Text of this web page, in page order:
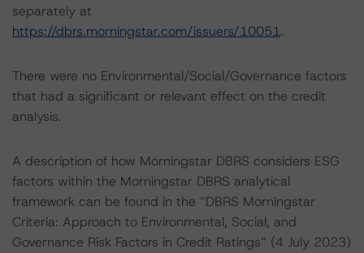
separately at
https://dbrs.morningstar.com/issuers/10051.
There were no Environmental/Social/Governance factors
that had a significant or relevant effect on the credit
analysis.
A description of how Morningstar DBRS considers ESG
factors within the Morningstar DBRS analytical
framework can be found in the “DBRS Morningstar
Criteria: Approach to Environmental, Social, and
Governance Risk Factors in Credit Ratings” (4 July 2023)